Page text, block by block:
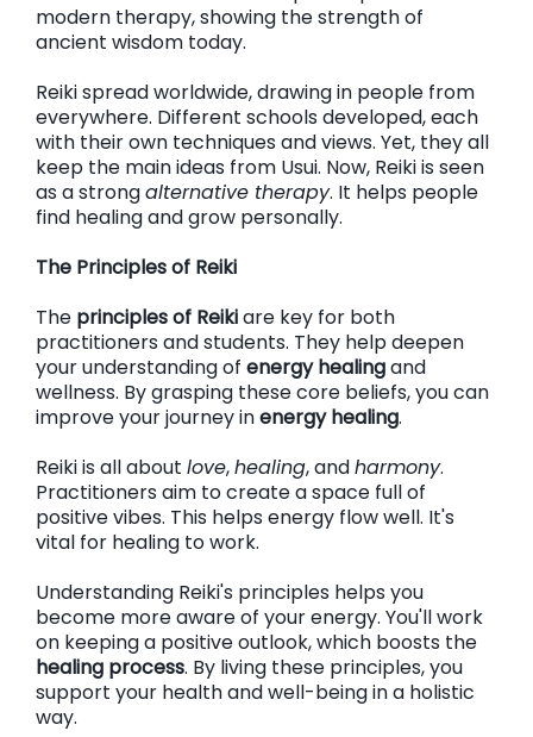
modern therapy, showing the strength of
ancient wisdom today.
Reiki spread worldwide, drawing in people from
everywhere. Different schools developed, each
with their own techniques and views. Yet, they all
keep the main ideas from Usui. Now, Reiki is seen
as a strongalternative therapy. It helps people
find healing and grow personally.
The Principles of Reiki
The principles of Reikiare key for both
practitioners and students. They help deepen
your understanding of energy healingand
wellness. By grasping these core beliefs, you can
improve your journey inenergy healing.
Reiki is all about love,healing, andharmony.
Practitioners aim to create a space full of
positive vibes. This helps energy flow well. It's
vital for healing to work.
Understanding Reiki's principles helps you
become more aware of your energy. You'll work
on keeping a positive outlook, which boosts the
healing process. By living these principles, you
support your health and well-being in a holistic
way.